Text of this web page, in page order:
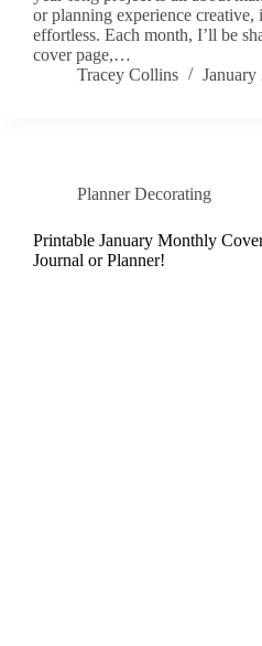
or planning experience creative,
effortless. Each month, I’ll be
cover page,…
Tracey Collins
January
Planner Decorating
Printable January Monthly
Journal or Planner!